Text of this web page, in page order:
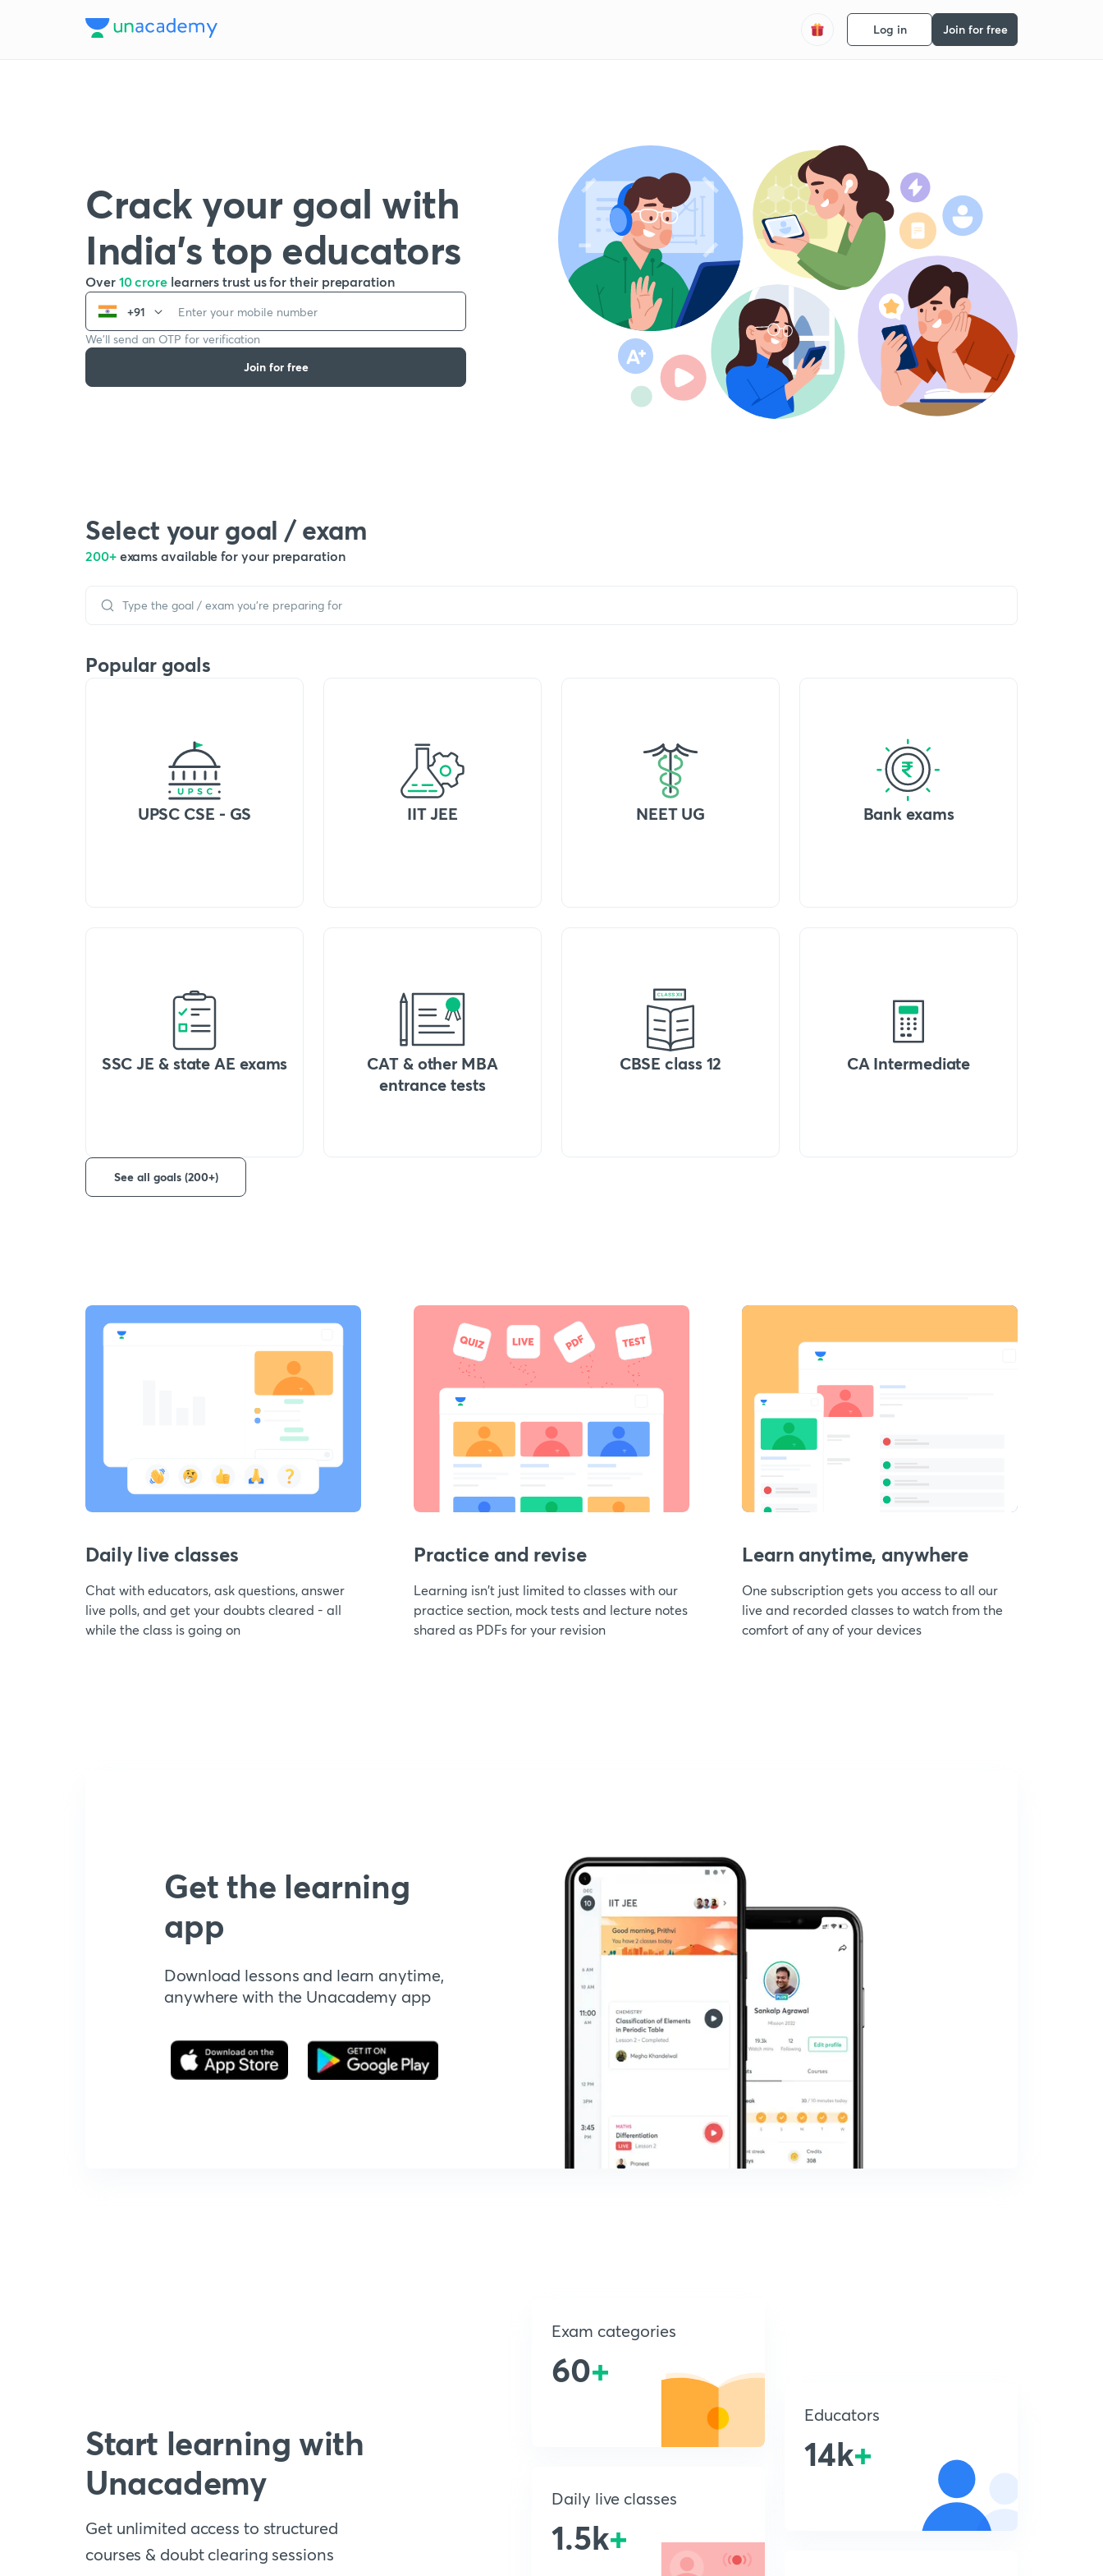
Log in Join for free
Crack your goal with
India’s top educators
Over 10 crore learners trust us for their preparation
+91
We’ll send an OTP for verification
Join for free
Select your goal / exam
200+ exams available for your preparation
Popular goals
UPSC CSE - GS IIT JEE NEET UG Bank exams
SSC JE & state AE exams
CAT & other MBA
entrance tests
CBSE class 12 CA Intermediate
See all goals (200+)
Daily live classes
Chat with educators, ask questions, answer
live polls, and get your doubts cleared - all
while the class is going on
Practice and revise
Learning isn't just limited to classes with our
practice section, mock tests and lecture notes
shared as PDFs for your revision
Learn anytime, anywhere
One subscription gets you access to all our
live and recorded classes to watch from the
comfort of any of your devices
Get the learning
app
Download lessons and learn anytime,
anywhere with the Unacademy app
Start learning with
Unacademy
Get unlimited access to structured
courses & doubt clearing sessions
Exam categories
60+
Daily live classes
1.5k+
Educators
14k+